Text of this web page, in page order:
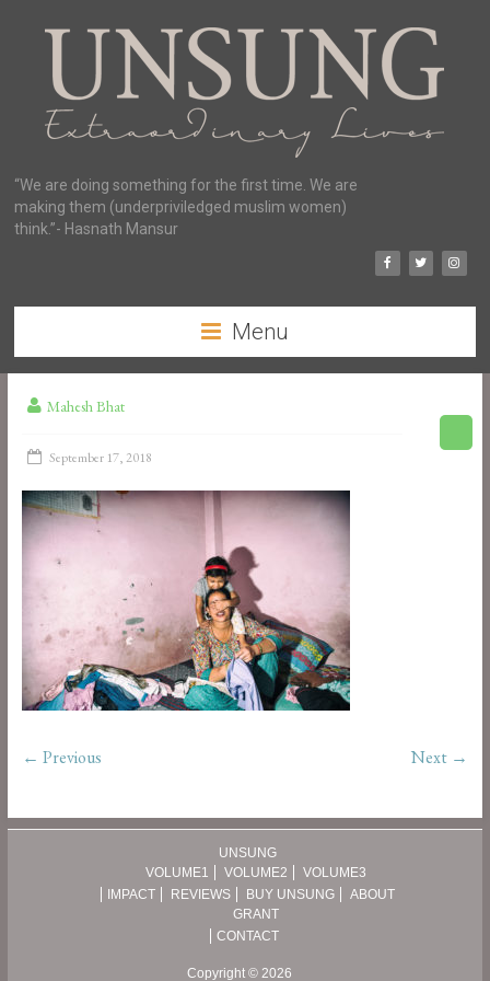
“We are doing something for the first time. We are
making them (underpriviledged muslim women)
think.”- Hasnath Mansur
Menu
Mahesh Bhat
September 17, 2018
← Previous Next →
UNSUNG
VOLUME1
VOLUME2
VOLUME3
IMPACT
REVIEWS BUY UNSUNG
ABOUT
GRANT
CONTACT
Copyright © 2026